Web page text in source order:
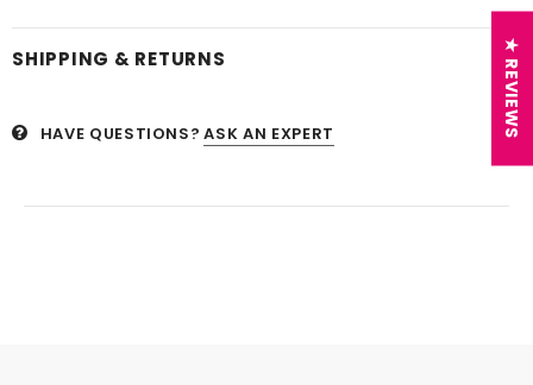
SHIPPING & RETURNS
HAVE QUESTIONS? ASK AN EXPERT ★ REVIEWS